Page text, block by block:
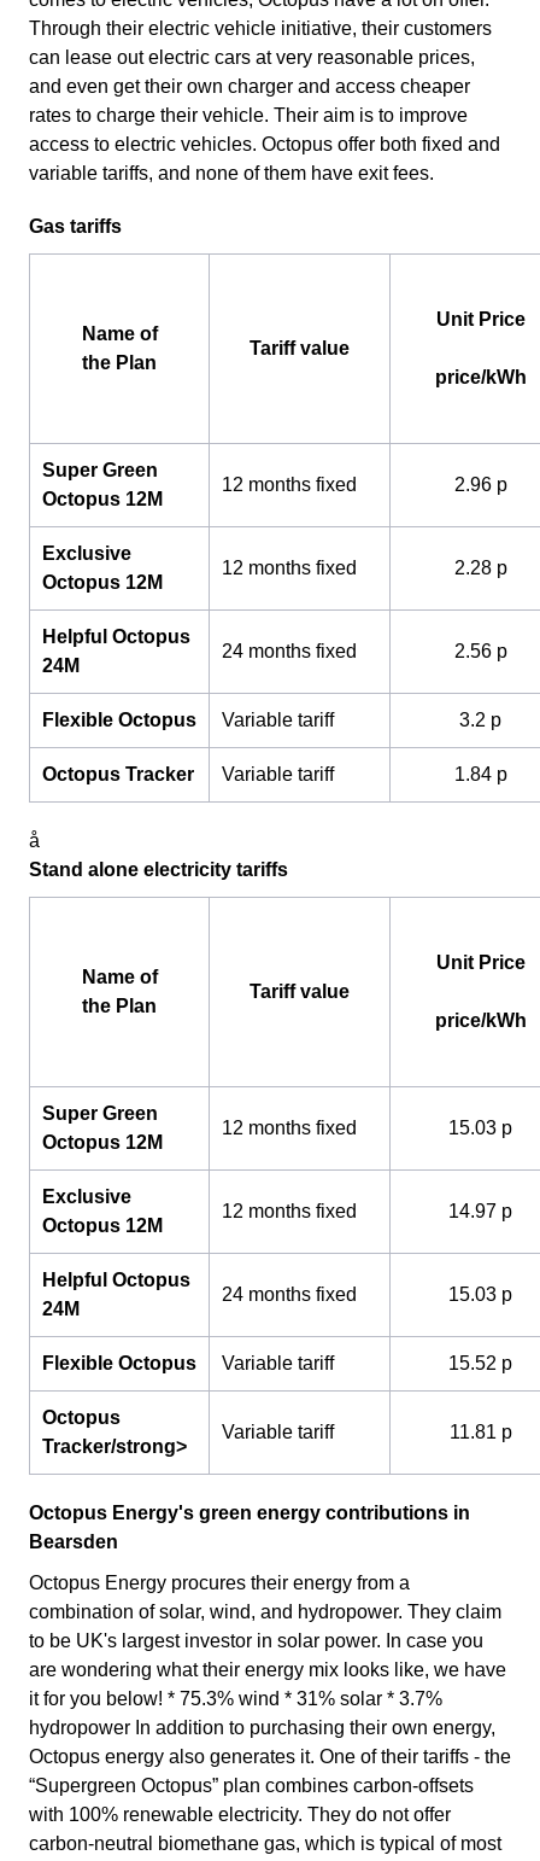
Through their electric vehicle initiative, their customers
can lease out electric cars at very reasonable prices,
and even get their own charger and access cheaper
rates to charge their vehicle. Their aim is to improve
access to electric vehicles. Octopus offer both fixed and
variable tariffs, and none of them have exit fees.
Gas tariffs
Name of
the Plan
Tariff value
Unit Price
price/kWh
Super Green
Octopus 12M
12 months fixed 2.96 p
Exclusive
Octopus 12M
12 months fixed 2.28 p
Helpful Octopus
24M
24 months fixed 2.56 p
Flexible Octopus Variable tariff 3.2 p
Octopus Tracker Variable tariff 1.84 p
å
Stand alone electricity tariffs
Name of
the Plan
Tariff value
Unit Price
price/kWh
Super Green
Octopus 12M
12 months fixed 15.03 p
Exclusive
Octopus 12M
12 months fixed 14.97 p
Helpful Octopus
24M
24 months fixed 15.03 p
Flexible Octopus Variable tariff 15.52 p
Octopus
Tracker/strong>
Variable tariff 11.81 p
Octopus Energy's green energy contributions in
Bearsden
Octopus Energy procures their energy from a
combination of solar, wind, and hydropower. They claim
to be UK's largest investor in solar power. In case you
are wondering what their energy mix looks like, we have
it for you below! * 75.3% wind * 31% solar * 3.7%
hydropower In addition to purchasing their own energy,
Octopus energy also generates it. One of their tariffs - the
“Supergreen Octopus” plan combines carbon-offsets
with 100% renewable electricity. They do not offer
carbon-neutral biomethane gas, which is typical of most